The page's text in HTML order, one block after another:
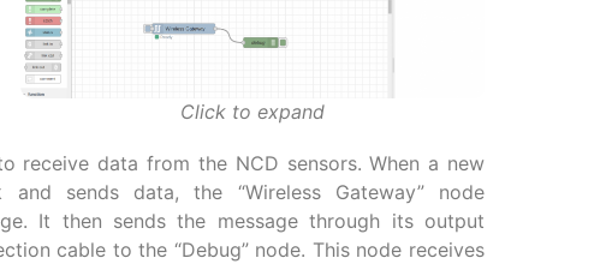
Click to expand
receive data from the NCD sensors. When a new
sends data, the “Wireless Gateway” node
It then sends the message through its output
cable to the “Debug” node. This node receives